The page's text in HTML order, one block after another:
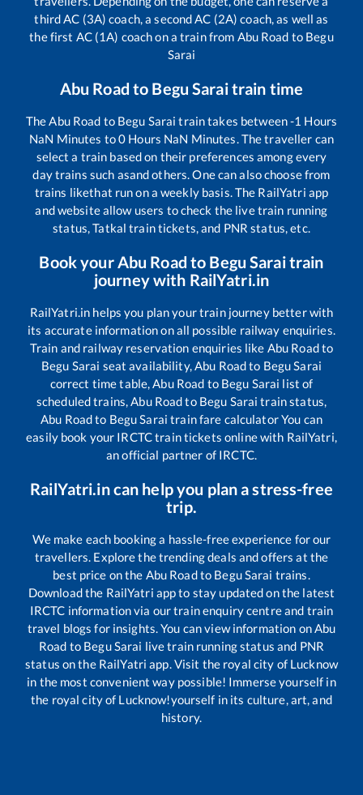
third AC (3A) coach, a second AC (2A) coach, as well as
the first AC (1A) coach on a train from Abu Road to Begu
Sarai
Abu Road to Begu Saraitrain time
TheAbu Road to Begu Sarai train takes between-1 Hours
NaN Minutes to0 Hours NaN Minutes. The traveller can
select a train based on their preferences among every
day trains such asand others. One can also choose from
trains likethat run on a weekly basis. The RailYatri app
and website allow users to check the live train running
status, Tatkal train tickets, and PNR status, etc.
Book yourAbu Road to Begu Saraitrain
journey with RailYatri.in
RailYatri.in helps you plan your train journey better with
its accurate information on all possible railway enquiries.
Train and railway reservation enquiries like Abu Roadto
Begu Sarai seat availability,Abu Roadto Begu Sarai
correct time table,Abu Road to Begu Sarai list of
scheduled trains,Abu Roadto Begu Sarai train status,
Abu Roadto Begu Sarai train fare calculator You can
easily book your IRCTC train tickets online with RailYatri,
an official partner of IRCTC.
RailYatri.in can help you plan a stress-free
trip.
We make each booking a hassle-free experience for our
travellers. Explore the trending deals and offers at the
best price on the Abu Roadto Begu Sarai trains.
Download the RailYatri app to stay updated on the latest
IRCTC information via our train enquiry centre and train
travel blogs for insights. You can view information onAbu
Road to Begu Sarai live train running status and PNR
status on the RailYatri app. Visit the royal city of Lucknow
in the most convenient way possible! Immerse yourself in
the royal city of Lucknow!yourself in its culture, art, and
history.